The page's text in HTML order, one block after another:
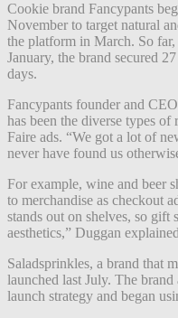
Cookie brand Fancypants
November to target natural
the platform in March. So
January, the brand secured
days.
Fancypants founder and
has been the diverse types
Faire ads. “We got a lot of
never have found us
For example, wine and beer
to merchandise as checkout
stands out on shelves, so gift
aesthetics,” Duggan
Saladsprinkles, a brand that
launched last July. The
launch strategy and began